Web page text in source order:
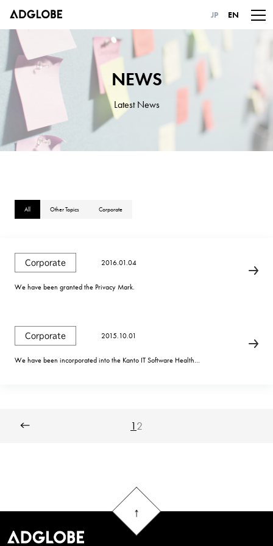
JP EN
NEWS
Latest News
All Other Topics Corporate
Corporate 2016.01.04
We have been granted the Privacy Mark.
Corporate 2015.10.01
We have been incorporated into the Kanto IT Software Health
← 12